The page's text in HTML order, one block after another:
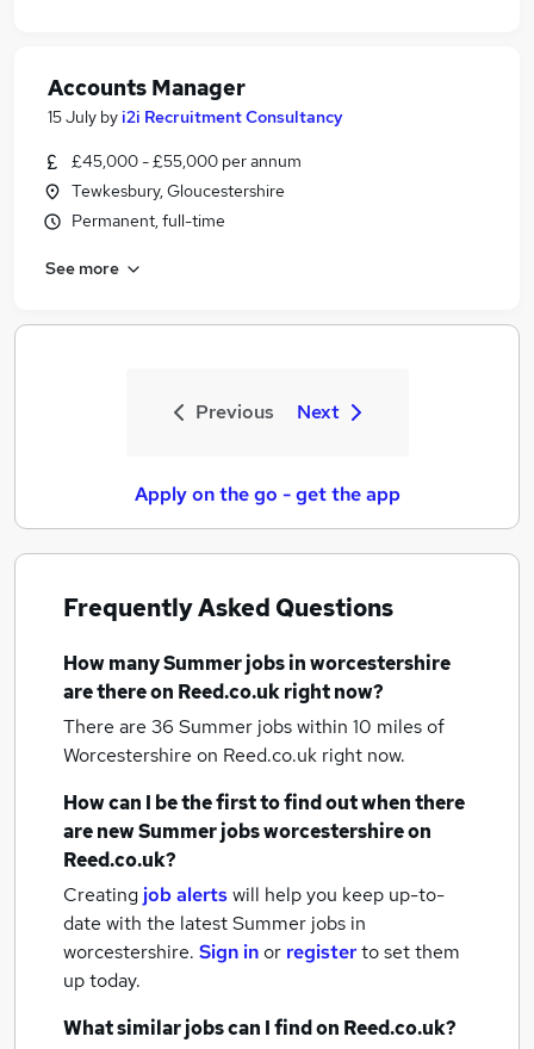
Accounts Manager
15 July byi2i Recruitment Consultancy
£45,000 - £55,000 per annum
Tewkesbury, Gloucestershire
Permanent, full-time
See more
Previous Next
Apply on the go - get the app
Frequently Asked Questions
How manySummer jobsin worcestershire
are there on Reed.co.uk right now?
There are 36 Summer jobs within 10 miles of
Worcestershire on Reed.co.uk right now.
How can I be the first to find out when there
are newSummer jobsworcestershireon
Reed.co.uk?
Creating job alertswill help you keep up-to-
date with the latestSummer jobs in
worcestershire. Sign inor registerto set them
up today.
What similar jobs can I find on Reed.co.uk?